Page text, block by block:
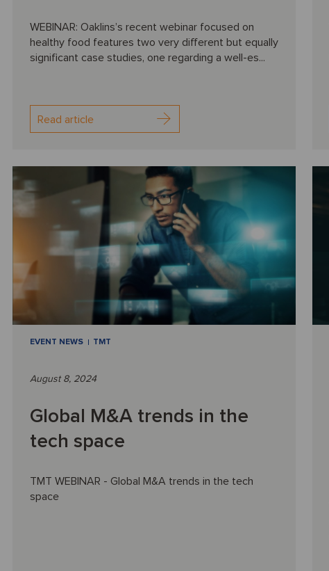
WEBINAR: Oaklins’s recent webinar focused on
healthy food features two very different but equally
significant case studies, one regarding a well-es...
Read article
EVENT NEWS TMT
August 8, 2024
Global M&A trends in the
tech space
TMT WEBINAR - Global M&A trends in the tech
space